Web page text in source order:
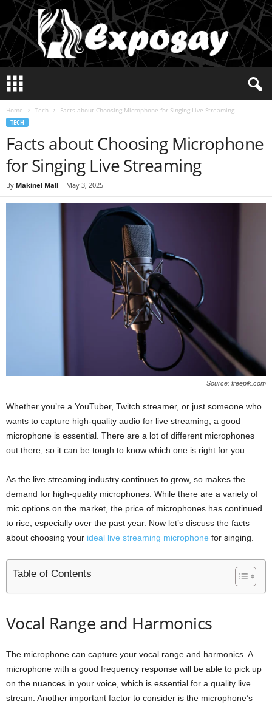
p
Home Tech Facts about Choosing Microphone for Singing Live Streaming
TECH
Facts about Choosing Microphone
for Singing Live Streaming
By Makinel Mall - May 3, 2025
Source: freepik.com
Whether you’re a YouTuber, Twitch streamer, or just someone who
wants to capture high-quality audio for live streaming, a good
microphone is essential. There are a lot of different microphones
out there, so it can be tough to know which one is right for you.
As the live streaming industry continues to grow, so makes the
demand for high-quality microphones. While there are a variety of
mic options on the market, the price of microphones has continued
to rise, especially over the past year. Now let’s discuss the facts
about choosing your ideal live streaming microphone for singing.
Table of Contents
Vocal Range and Harmonics
The microphone can capture your vocal range and harmonics. A
microphone with a good frequency response will be able to pick up
on the nuances in your voice, which is essential for a quality live
stream. Another important factor to consider is the microphone’s